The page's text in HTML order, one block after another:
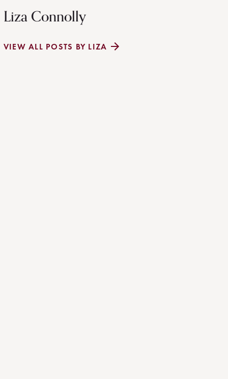
Liza Connolly
VIEW ALL POSTS BY LIZA